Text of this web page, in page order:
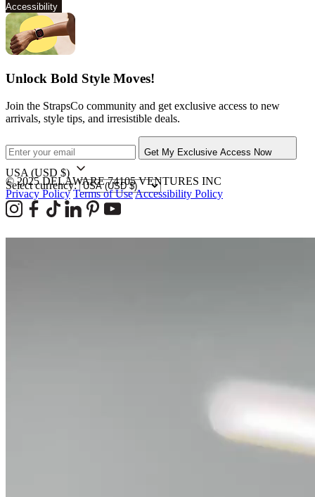
Accessibility
Unlock Bold Style Moves!
Join the StrapsCo community and get exclusive access to new
arrivals, style tips, and irresistible deals.
Get My Exclusive Access Now
USA (USD $)
Select currency:
© 2025 DELAWARE 74105 VENTURES INC
Privacy Policy Terms of UseAccessibility Policy